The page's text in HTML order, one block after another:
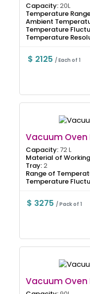
Capacity:20L
Temperature
Ambient
Temperature
Temperature
$ 2125/ Each of 1
Vacuum Oven
Capacity:72 L
Material of
Tray:2
Range of
Temperature
$ 3275 / Pack of 1
Vacuum Oven